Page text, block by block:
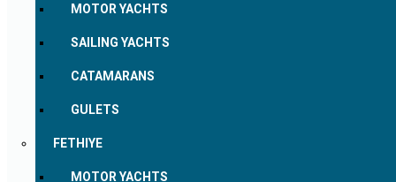
MOTOR YACHTS
SAILING YACHTS
CATAMARANS
GULETS
FETHIYE
MOTOR YACHTS